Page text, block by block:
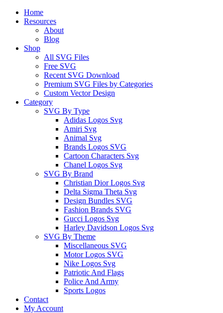
Home
Resources
About
Blog
Shop
All SVG Files
Free SVG
Recent SVG Download
Premium SVG Files by Categories
Custom Vector Design
Category
SVG By Type
Adidas Logos Svg
Amiri Svg
Animal Svg
Brands Logos SVG
Cartoon Characters Svg
Chanel Logos Svg
SVG By Brand
Christian Dior Logos Svg
Delta Sigma Theta Svg
Design Bundles SVG
Fashion Brands SVG
Gucci Logos Svg
Harley Davidson Logos Svg
SVG By Theme
Miscellaneous SVG
Motor Logos SVG
Nike Logos Svg
Patriotic And Flags
Police And Army
Sports Logos
Contact
My Account